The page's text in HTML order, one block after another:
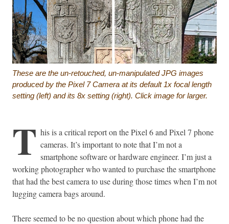
These are the un-retouched, un-manipulated JPG images
produced by the Pixel 7 Camera at its default 1x focal length
setting (left) and its 8x setting (right). Click image for larger.
T his is a critical report on the Pixel 6 and Pixel 7 phone
cameras. It’s important to note that I’m not a
smartphone software or hardware engineer. I’m just a
working photographer who wanted to purchase the smartphone
that had the best camera to use during those times when I’m not
lugging camera bags around.
There seemed to be no question about which phone had the